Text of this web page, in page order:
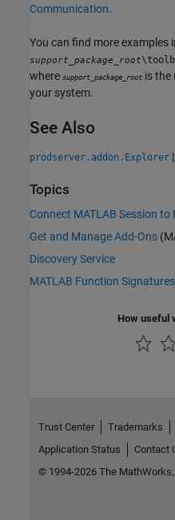
Communication.
You can find more examples
support_package_root
where support_package_root is the
your system.
See Also
prodserver.addon.Explorer |
Topics
Connect MATLAB Session
Get and Manage Add-Ons
Discovery Service
MATLAB Function
How useful
Trust Center Trademarks
Application Status
Contact
© 1994-2026 The